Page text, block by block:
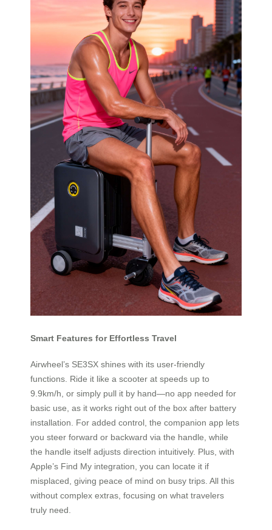
Smart Features for Effortless Travel
Airwheel’s SE3SX shines with its user-friendly
functions. Ride it like a scooter at speeds up to
9.9km/h, or simply pull it by hand—no app needed for
basic use, as it works right out of the box after battery
installation. For added control, the companion app lets
you steer forward or backward via the handle, while
the handle itself adjusts direction intuitively. Plus, with
Apple’s Find My integration, you can locate it if
misplaced, giving peace of mind on busy trips. All this
without complex extras, focusing on what travelers
truly need.